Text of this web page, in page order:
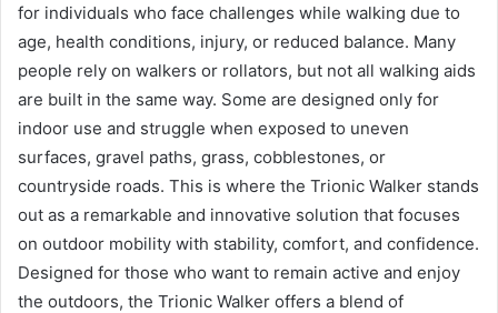
for individuals who face challenges while walking due to
age, health conditions, injury, or reduced balance. Many
people rely on walkers or rollators, but not all walking aids
are built in the same way. Some are designed only for
indoor use and struggle when exposed to uneven
surfaces, gravel paths, grass, cobblestones, or
countryside roads. This is where the Trionic Walker stands
out as a remarkable and innovative solution that focuses
on outdoor mobility with stability, comfort, and confidence.
Designed for those who want to remain active and enjoy
the outdoors, the Trionic Walker offers a blend of